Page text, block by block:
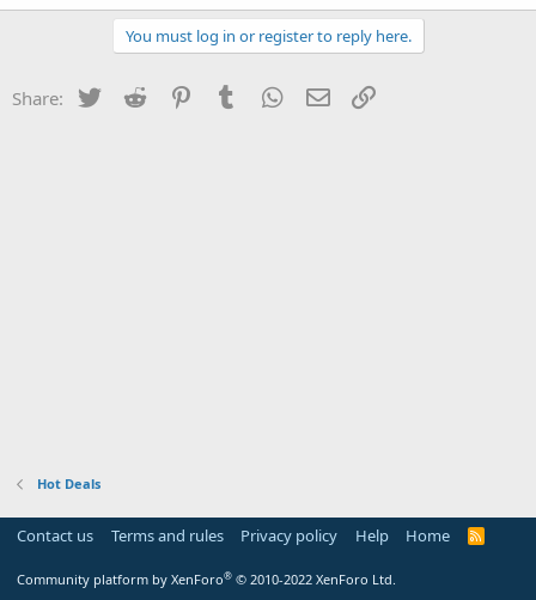
You must log in or register to reply here.
Share: Twitter Reddit PinterestTumblr WhatsApp
Email
Hot Deals
Contact us Terms and rules Privacy policy Help Home
R
Community platform by XenForo® © 2010-2022 XenForo Ltd.